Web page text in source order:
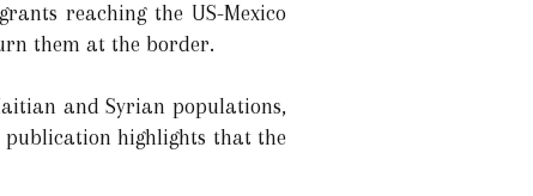
reaching the US-Mexico
them at the border.
and Syrian populations,
publication highlights that the